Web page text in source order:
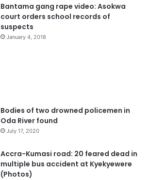
Bantama gang rape video: Asokwa
court orders school records of
suspects
January 4, 2018
Bodies of two drowned policemen in
Oda River found
July 17, 2020
Accra-Kumasi road: 20 feared dead in
multiple bus accident at Kyekyewere
(Photos)